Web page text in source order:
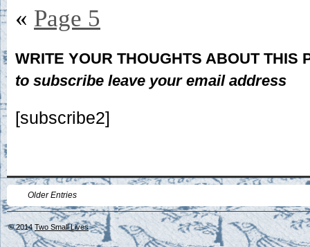
« Page 5
WRITE YOUR THOUGHTS ABOUT THIS
to subscribe leave your email address
[subscribe2]
Older Entries
© 2014Two Small Lives